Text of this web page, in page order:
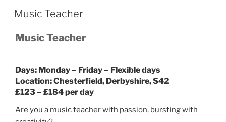
Music Teacher
Music Teacher
Days: Monday – Friday – Flexible days
Location: Chesterfield, Derbyshire, S42
£123 – £184 per day
Are you a music teacher with passion, bursting with